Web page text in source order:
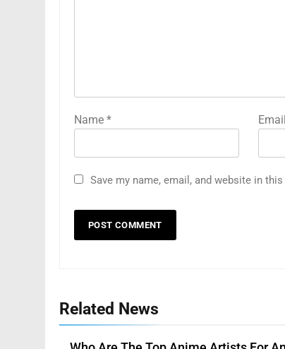
Name * Email
Save my name, email, and website in
Related News